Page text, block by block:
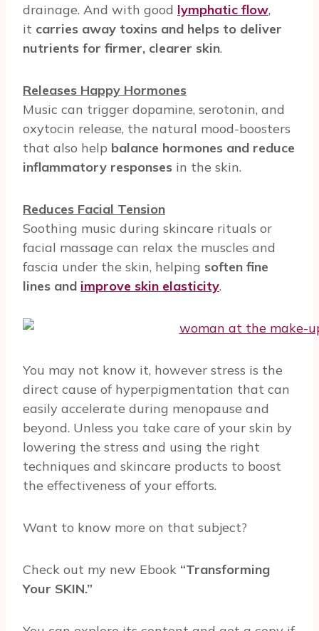
drainage. And with good lymphatic flow,
it carries away toxins and helps to deliver
nutrients for firmer, clearer skin.
Releases Happy Hormones
Music can trigger dopamine, serotonin, and
oxytocin release, the natural mood-boosters
that also help balance hormones and reduce
inflammatory responses in the skin.
Reduces Facial Tension
Soothing music during skincare rituals or
facial massage can relax the muscles and
fascia under the skin, helping soften fine
lines and improve skin elasticity.
You may not know it, however stress is the
direct cause of hyperpigmentation that can
easily accelerate during menopause and
beyond. Unless you take care of your skin by
lowering the stress and using the right
techniques and skincare products to boost
the effectiveness of your efforts.
Want to know more on that subject?
Check out my new Ebook “Transforming
Your SKIN.”